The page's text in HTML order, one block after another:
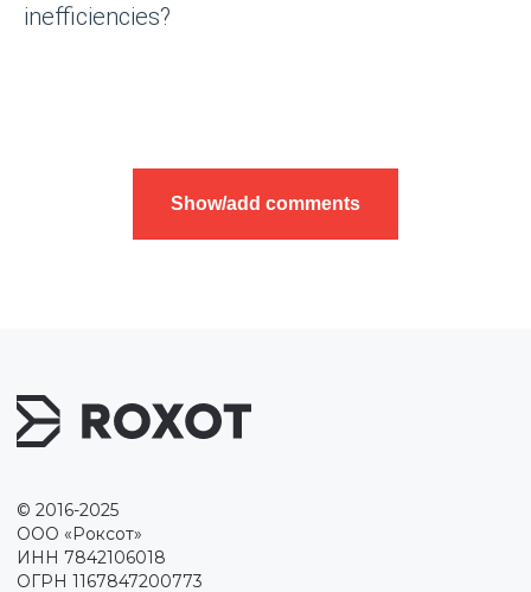
inefficiencies?
Show/add comments